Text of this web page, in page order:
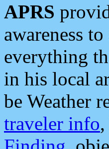
APRS
awareness
everything
in his local
be Weather
traveler info,